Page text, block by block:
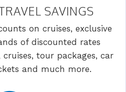
SAVINGS
on cruises, exclusive
of discounted rates
tour packages, car
and much more.